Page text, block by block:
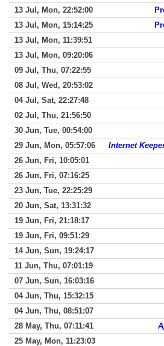
13 Jul, Mon, 22:52:00
13 Jul, Mon, 15:14:25
13 Jul, Mon, 11:39:51
13 Jul, Mon, 09:20:06
09 Jul, Thu, 07:22:55
08 Jul, Wed, 20:53:02
04 Jul, Sat, 22:27:48
02 Jul, Thu, 21:56:50
30 Jun, Tue, 00:54:00
29 Jun, Mon, 05:57:06
Internet
26 Jun, Fri, 10:05:01
26 Jun, Fri, 07:16:25
23 Jun, Tue, 22:25:29
20 Jun, Sat, 13:31:32
19 Jun, Fri, 21:18:17
19 Jun, Fri, 09:51:29
14 Jun, Sun, 19:24:17
11 Jun, Thu, 07:01:19
07 Jun, Sun, 16:03:16
04 Jun, Thu, 15:32:15
04 Jun, Thu, 08:51:07
28 May, Thu, 07:11:41
25 May, Mon, 11:23:03